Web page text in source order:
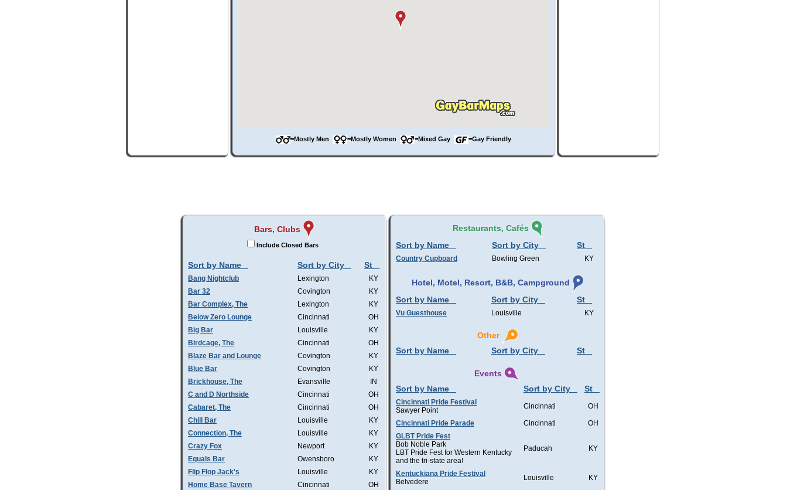
=Mostly Men =Mostly Women =Mixed Gay =Gay Friendly
Bars, Clubs
Include Closed Bars
Sort by Name Sort by City St
Bang Nightclub Lexington
KY
Bar 32
Covington
KY
Bar Complex, The
Lexington
KY
Below Zero Lounge
Cincinnati
OH
Big Bar
Louisville
KY
Birdcage, The
Cincinnati
OH
Blaze Bar and Lounge
Covington
KY
Blue Bar
Covington
KY
Brickhouse, The
Evansville
IN
C and D Northside
Cincinnati
OH
Cabaret, The
Cincinnati
OH
Chill Bar
Louisville
KY
Connection, The
Louisville
KY
Crazy Fox
Newport
KY
Equals Bar
Owensboro
KY
Flip Flop Jack's
Louisville
KY
Home Base Tavern
Cincinnati
OH
Restaurants, Cafés
Sort by Name
Sort by City St
Country Cupboard Bowling Green KY
Hotel, Motel, Resort, B&B, Campground
Sort by Name
Sort by City St
Vu Guesthouse Louisville KY
Other
Sort by Name
Sort by City St
Events
Sort by Name
Sort by City St
Cincinnati Pride Festival
Sawyer Point
Cincinnati OH
Cincinnati Pride Parade Cincinnati
OH
GLBT Pride Fest
Bob Noble Park
LBT Pride Fest for Western Kentucky
and the tri-state area!
Paducah KY
Kentuckiana Pride Festival
Belvedere
Louisville KY